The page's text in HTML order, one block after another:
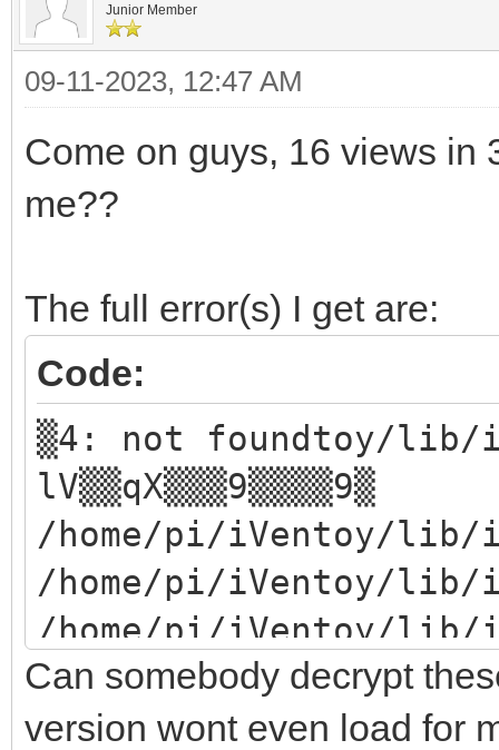
Junior Member
09-11-2023, 12:47 AM
Come on guys, 16 views in
me??
The full error(s) I get are:
Code:
▒4: not foundtoy/lib/
lV▒▒qX▒▒▒9▒▒▒▒9▒
/home/pi/iVentoy/lib/
/home/pi/iVentoy/
/home/pi/iVentoy/
/home/pi/iVentoy/lib/
/home/pi/iVentoy/
Can somebody decrypt
version wont even load for